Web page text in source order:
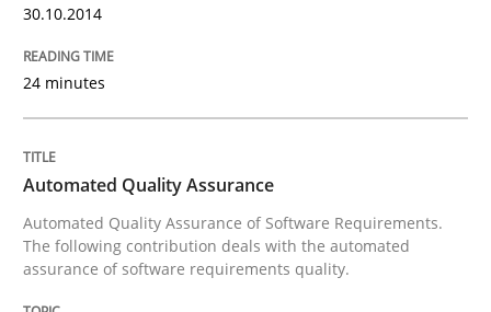
Automated Quality Assurance
Automated Quality Assurance of Software
Harry Sneed
30. July 2014 · 21 minutes read · 1 Comment
30.10.2014
24 minutes
Automated Quality Assurance
Automated Quality Assurance of Software Requirements.
The following contribution deals with the automated
assurance of software requirements quality.